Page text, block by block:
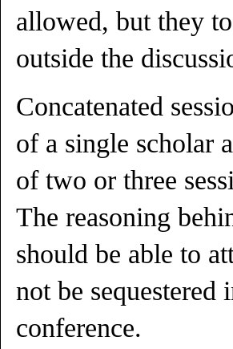
allowed, but they
outside the
Concatenated
of a single scholar
of two or three
The reasoning
should be able to
not be
conference.